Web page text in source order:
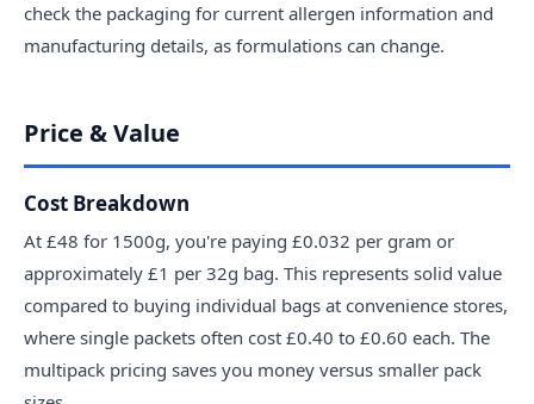
check the packaging for current allergen information and
manufacturing details, as formulations can change.
Price & Value
Cost Breakdown
At £48 for 1500g, you're paying £0.032 per gram or
approximately £1 per 32g bag. This represents solid value
compared to buying individual bags at convenience stores,
where single packets often cost £0.40 to £0.60 each. The
multipack pricing saves you money versus smaller pack